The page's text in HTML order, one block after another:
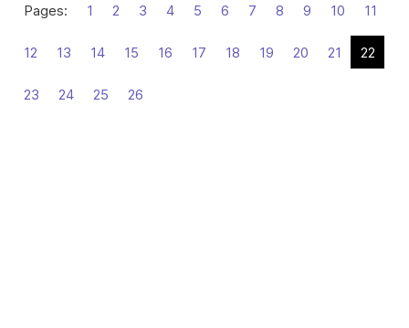
Pages: 1 2 3 4 5 6 7 8 9 10 11
12 13 14 15 16 17 18 19 20 21 22
23 24 25 26